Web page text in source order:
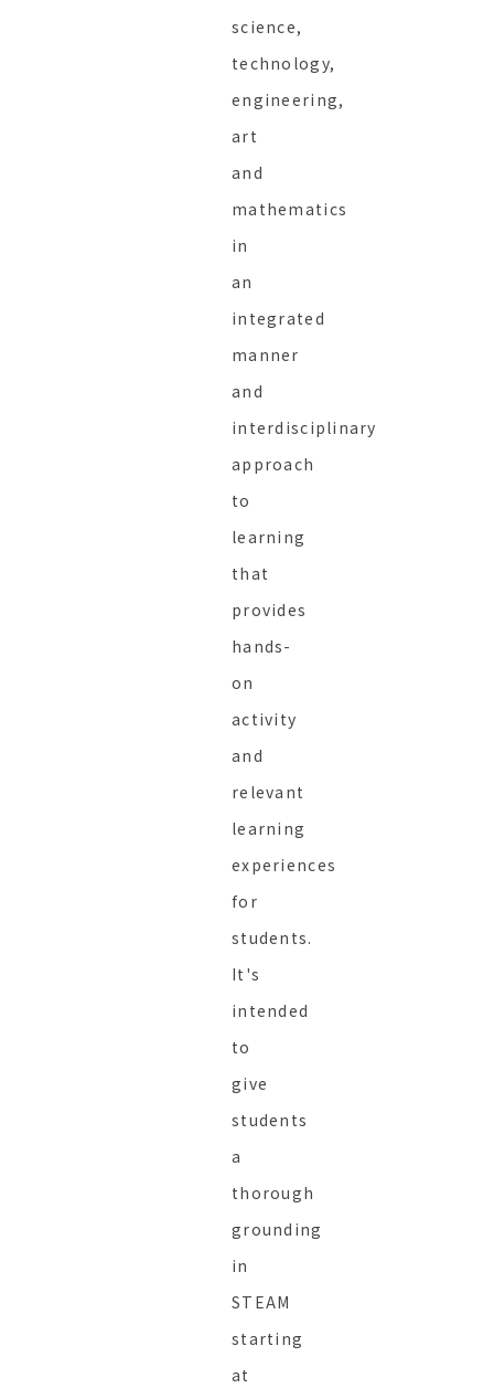
science,
technology,
engineering,
art
and
mathematics
in
an
integrated
manner
and
interdisciplinary
approach
to
learning
that
provides
hands-
on
activity
and
relevant
learning
experiences
for
students.
It's
intended
to
give
students
a
thorough
grounding
in
STEAM
starting
at